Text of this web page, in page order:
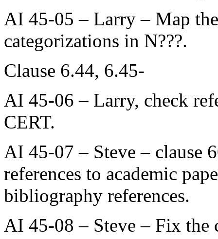
AI 45-05 – Larry – Map
categorizations in N???.
Clause 6.44, 6.45-
AI 45-06 – Larry, check
CERT.
AI 45-07 – Steve – clause
references to academic
bibliography references.
AI 45-08 – Steve – Fix the